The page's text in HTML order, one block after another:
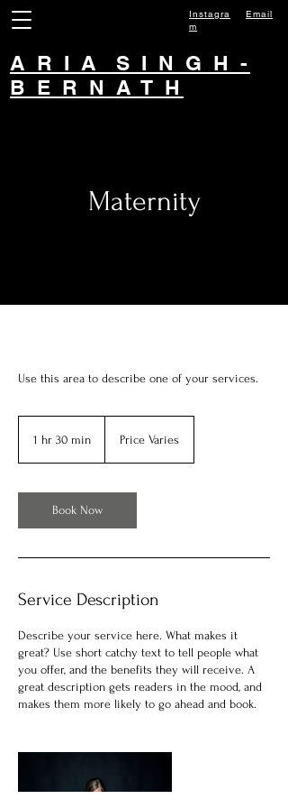
A R I A S I N G H -
B E R N A T H
Email
Instagra
m
Maternity
Use this area to describe one of your services.
1 hr 30 min
0
m
i
Price Varies
Book Now
Service Description
Describe your service here. What makes it
great? Use short catchy text to tell people what
you offer, and the benefits they will receive. A
great description gets readers in the mood, and
makes them more likely to go ahead and book.